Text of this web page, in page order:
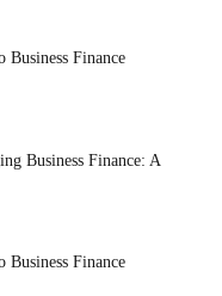
Business Finance
Business Finance: A
Business Finance